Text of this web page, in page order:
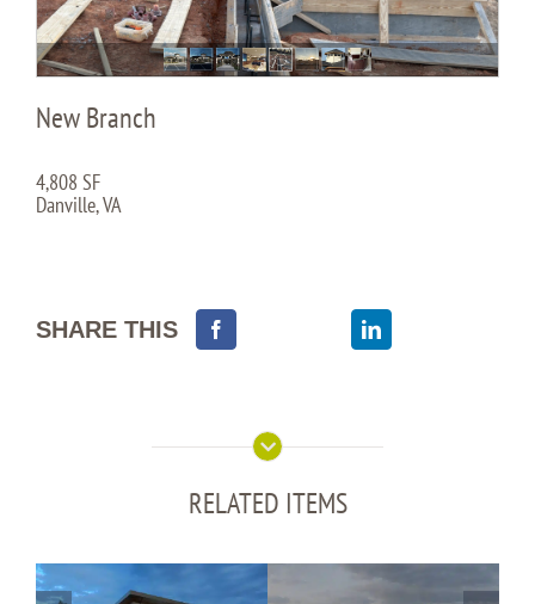
New Branch
4,808 SF
Danville, VA
SHARE THIS
RELATED ITEMS